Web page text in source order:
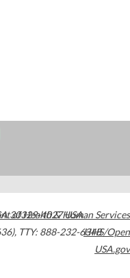
30329-4027USA
, TTY: 888-232-6348
of Health & Human Services
HHS/Open
USA.gov